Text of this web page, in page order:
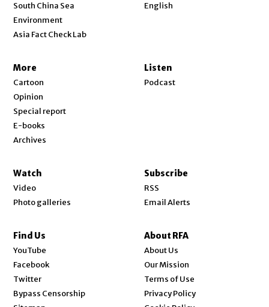
South China Sea
Environment
Asia Fact Check Lab
English
More
Cartoon
Opinion
Special report
E-books
Archives
Listen
Podcast
Watch
Video
Photo galleries
Subscribe
RSS
Email Alerts
Find Us
YouTube
Facebook
Twitter
Bypass Censorship
About RFA
About Us
Our Mission
Terms of Use
Privacy Policy